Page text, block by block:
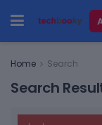
Home Search
Search